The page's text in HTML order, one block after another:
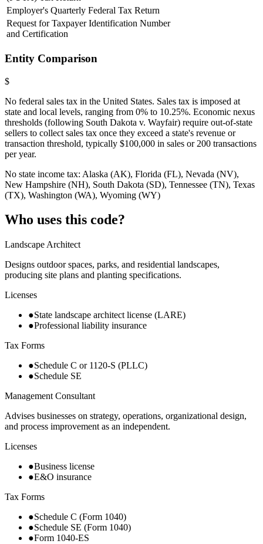
Employer's Quarterly Federal Tax Return
Request for Taxpayer Identification Number
and Certification
Entity Comparison
$
No federal sales tax in the United States. Sales tax is imposed at
state and local levels, ranging from 0% to 10.25%. Economic nexus
thresholds (following South Dakota v. Wayfair) require out-of-state
sellers to collect sales tax once they exceed a state's revenue or
transaction threshold, typically $100,000 in sales or 200 transactions
per year.
No state income tax: Alaska (AK), Florida (FL), Nevada (NV),
New Hampshire (NH), South Dakota (SD), Tennessee (TN), Texas
(TX), Washington (WA), Wyoming (WY)
Who uses this code?
Landscape Architect
Designs outdoor spaces, parks, and residential landscapes,
producing site plans and planting specifications.
Licenses
●State landscape architect license (LARE)
●Professional liability insurance
Tax Forms
●Schedule C or 1120-S (PLLC)
●Schedule SE
Management Consultant
Advises businesses on strategy, operations, organizational design,
and process improvement as an independent.
Licenses
●Business license
●E&O insurance
Tax Forms
●Schedule C (Form 1040)
●Schedule SE (Form 1040)
●Form 1040-ES